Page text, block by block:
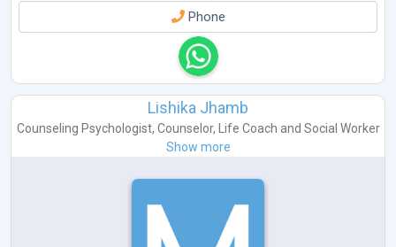
Phone
Lishika Jhamb
Counseling Psychologist, Counselor, Life Coach and Social Worker
Show more